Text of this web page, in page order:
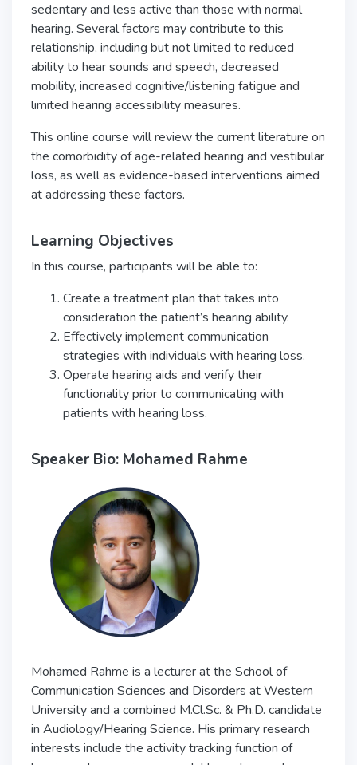
sedentary and less active than those with normal
hearing. Several factors may contribute to this
relationship, including but not limited to reduced
ability to hear sounds and speech, decreased
mobility, increased cognitive/listening fatigue and
limited hearing accessibility measures.
This online course will review the current literature on
the comorbidity of age-related hearing and vestibular
loss, as well as evidence-based interventions aimed
at addressing these factors.
Learning Objectives
In this course, participants will be able to:
Create a treatment plan that takes into
consideration the patient’s hearing ability.
Effectively implement communication
strategies with individuals with hearing loss.
Operate hearing aids and verify their
functionality prior to communicating with
patients with hearing loss.
Speaker Bio: Mohamed Rahme
Mohamed Rahme is a lecturer at the School of
Communication Sciences and Disorders at Western
University and a combined M.Cl.Sc. & Ph.D. candidate
in Audiology/Hearing Science. His primary research
interests include the activity tracking function of